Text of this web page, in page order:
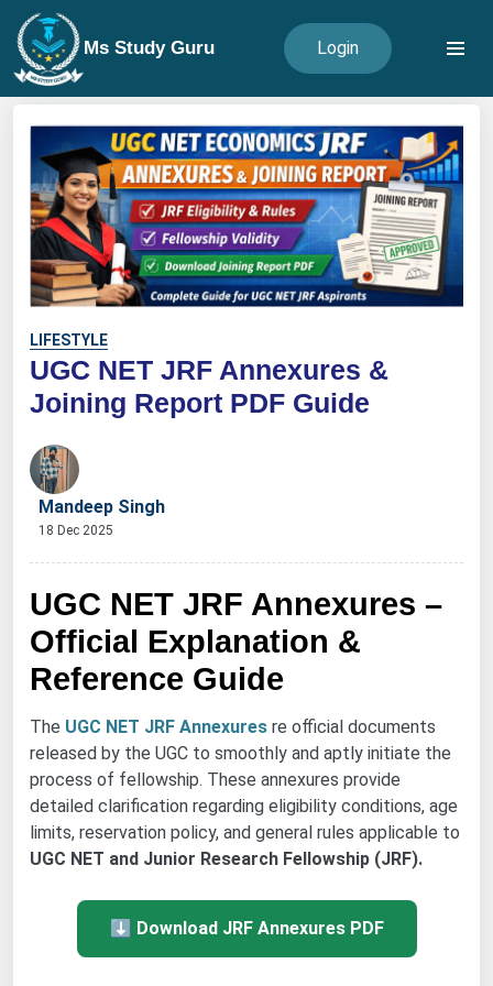
Ms Study Guru Login
LIFESTYLE
UGC NET JRF Annexures &
Joining Report PDF Guide
Mandeep Singh
18 Dec 2025
UGC NET JRF Annexures –
Official Explanation &
Reference Guide
The UGC NET JRF Annexures re official documents
released by the UGC to smoothly and aptly initiate the
process of fellowship. These annexures provide
detailed clarification regarding eligibility conditions, age
limits, reservation policy, and general rules applicable to
UGC NET and Junior Research Fellowship (JRF).
⬇ Download JRF Annexures PDF